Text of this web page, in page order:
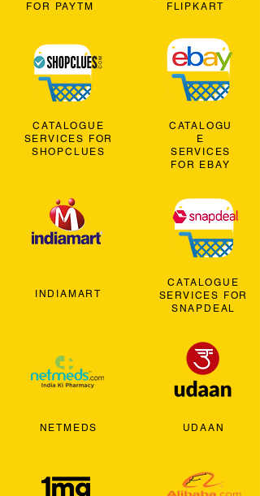
FOR PAYTM
CATALOGUE
SERVICES FOR
SHOPCLUES
INDIAMART
NETMEDS
FLIPKART
CATALOGU
E
SERVICES
FOR EBAY
CATALOGUE
SERVICES FOR
SNAPDEAL
UDAAN